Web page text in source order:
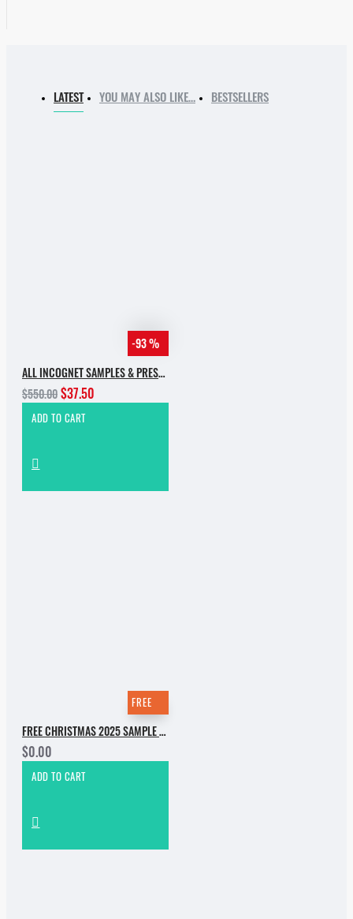
LATEST YOU MAY ALSO LIKE… BESTSELLERS
-93 %
ALL INCOGNET SAMPLES & PRESETS OF 2025 WITH 90% SALE
$550.00$37.50
ADD TO CART
FREE
FREE CHRISTMAS 2025 SAMPLE PACK
$0.00
ADD TO CART